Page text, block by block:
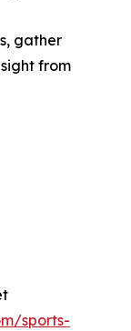
gather
from
sports-